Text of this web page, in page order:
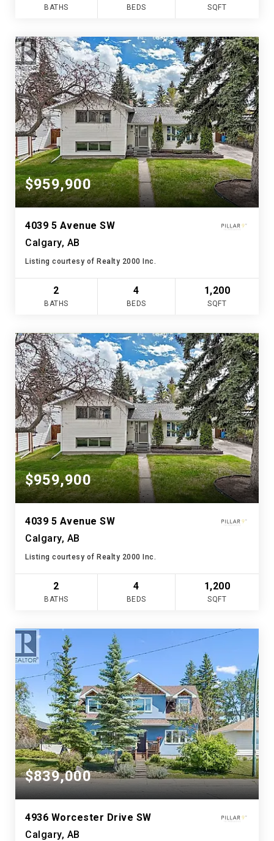
BATHS BEDS SQFT
$959,900
4039 5 Avenue SW
Calgary, AB
Listing courtesy of Realty 2000 Inc.
2
BATHS
4
BEDS
1,200
SQFT
$959,900
4039 5 Avenue SW
Calgary, AB
Listing courtesy of Realty 2000 Inc.
2
BATHS
4
BEDS
1,200
SQFT
$839,000
4936 Worcester Drive SW
Calgary, AB